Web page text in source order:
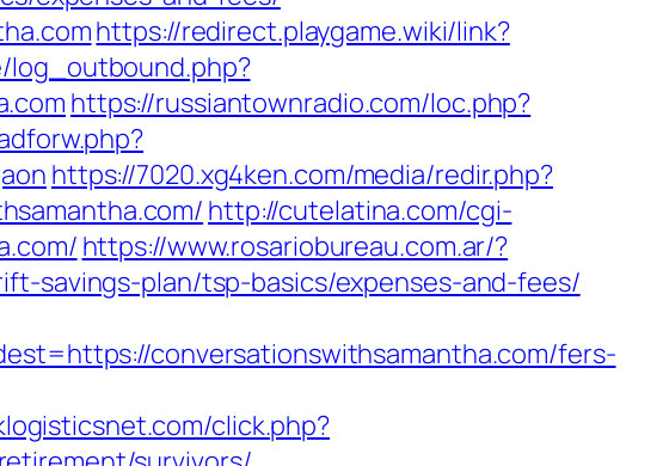
https://redirect.playgame.wiki/link?
log_outbound.php?
https://russiantownradio.com/loc.php?
https://7020.xg4ken.com/media/redir.php?
http://cutelatina.com/cgi-
https://www.rosariobureau.com.ar/?
savings-plan/tsp-basics/expenses-and-fees/
conversationswithsamantha.com/fers-
click.php?